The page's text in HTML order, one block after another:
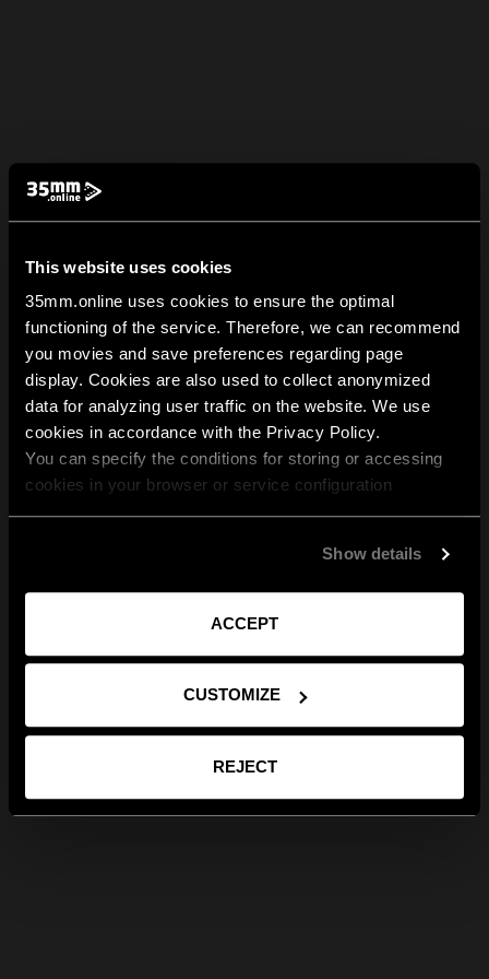
This website uses cookies
35mm.online uses cookies to ensure the optimal
functioning of the service. Therefore, we can recommend
you movies and save preferences regarding page
display. Cookies are also used to collect anonymized
data for analyzing user traffic on the website. We use
cookies in accordance with the Privacy Policy.
You can specify the conditions for storing or accessing
cookies in your browser or service configuration
Show details
ACCEPT
CUSTOMIZE
REJECT